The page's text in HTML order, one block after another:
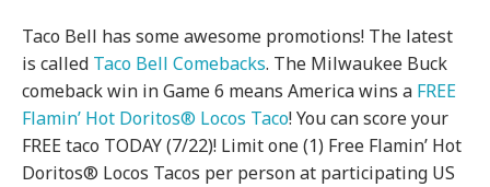
Taco Bell has some awesome promotions! The latest
is called Taco Bell Comebacks. The Milwaukee Buck
comeback win in Game 6 means America wins a FREE
Flamin’ Hot Doritos® Locos Taco! You can score your
FREE taco TODAY (7/22)! Limit one (1) Free Flamin’ Hot
Doritos® Locos Tacos per person at participating US